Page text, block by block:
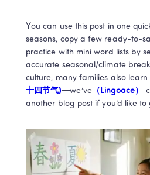
You can use this post in one
seasons, copy a few ready-to-
practice with mini word lists by
accurate seasonal/climate
culture, many families also learn
十四节气)—we’ve （Lingoace）
another blog post if you’d like to